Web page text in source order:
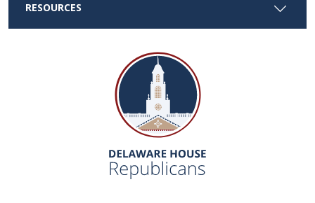
RESOURCES